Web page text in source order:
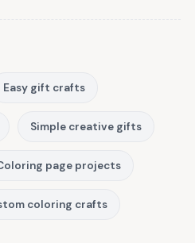
Easy gift crafts
Simple creative gifts
page projects
coloring crafts